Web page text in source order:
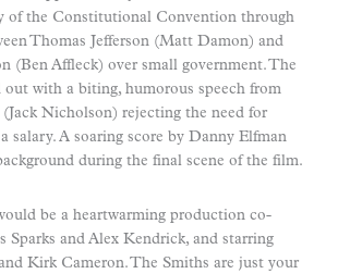
of the Constitutional Convention through
Thomas Jefferson (Matt Damon) and
(Ben Affleck) over small government. The
out with a biting, humorous speech from
Nicholson) rejecting the need for
salary. A soaring score by Danny Elfman
during the final scene of the film.
be a heartwarming production co-
Sparks and Alex Kendrick, and starring
Kirk Cameron. The Smiths are just your